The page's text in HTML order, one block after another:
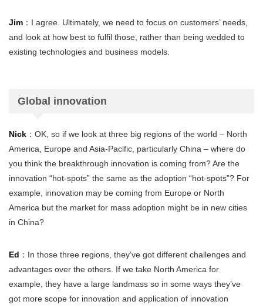
Jim ：I agree. Ultimately, we need to focus on customers’ needs,
and look at how best to fulfil those, rather than being wedded to
existing technologies and business models.
Global innovation
Nick ：OK, so if we look at three big regions of the world – North
America, Europe and Asia-Pacific, particularly China – where do
you think the breakthrough innovation is coming from? Are the
innovation “hot-spots” the same as the adoption “hot-spots”? For
example, innovation may be coming from Europe or North
America but the market for mass adoption might be in new cities
in China?
Ed ：In those three regions, they’ve got different challenges and
advantages over the others. If we take North America for
example, they have a large landmass so in some ways they’ve
got more scope for innovation and application of innovation